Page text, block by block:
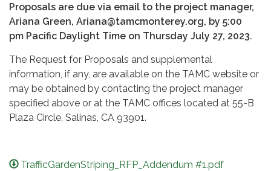
Proposals are due via email to the project manager,
Ariana Green, Ariana@tamcmonterey.org, by 5:00
pm Pacific Daylight Time on Thursday July 27, 2023.
The Request for Proposals and supplemental
information, if any, are available on the TAMC website or
may be obtained by contacting the project manager
specified above or at the TAMC offices located at 55-B
Plaza Circle, Salinas, CA 93901.
TrafficGardenStriping_RFP_Addendum #1.pdf